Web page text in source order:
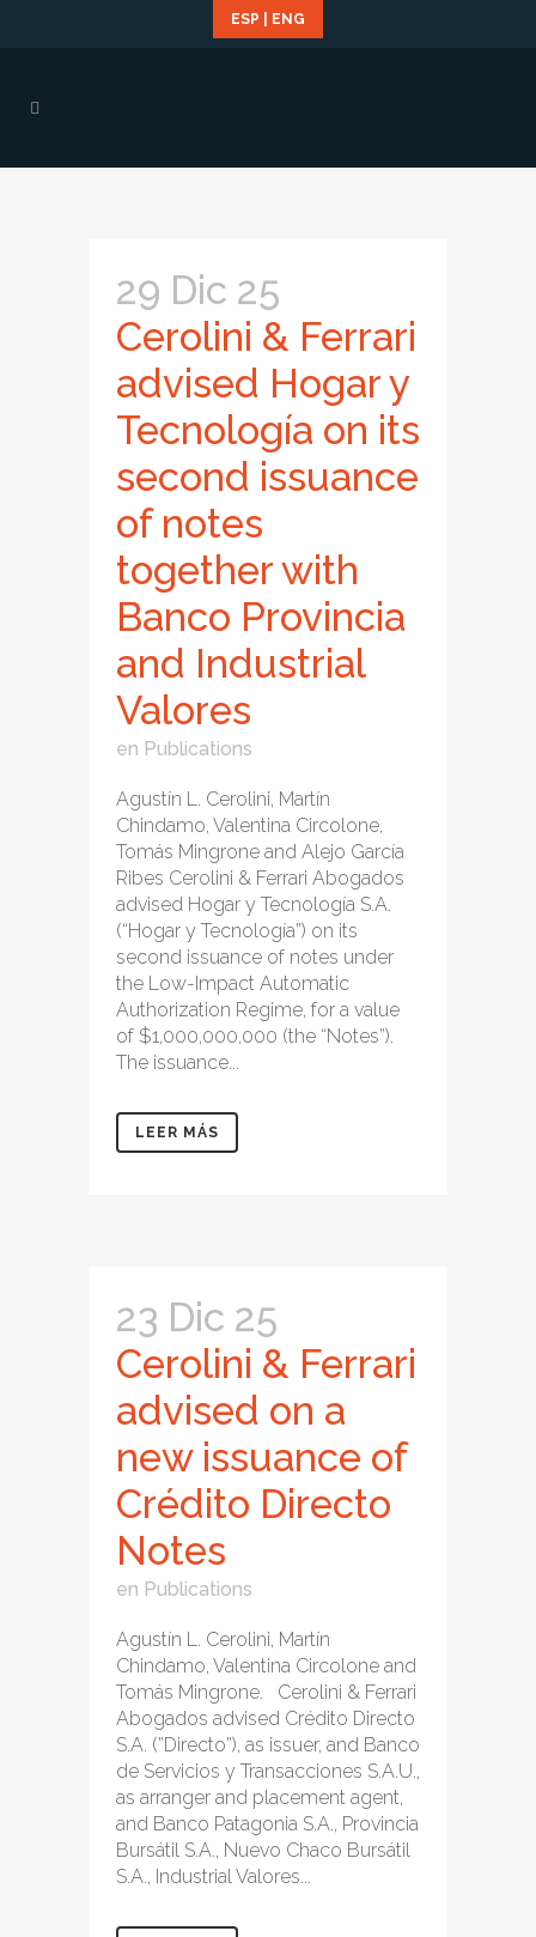
ESP ENG
29 Dic 25
Cerolini & Ferrari
advised Hogar y
Tecnología on its
second issuance
of notes
together with
Banco Provincia
and Industrial
Valores
en Publications
Agustín L. Cerolini, Martín
Chindamo, Valentina Circolone,
Tomás Mingrone and Alejo García
Ribes Cerolini & Ferrari Abogados
advised Hogar y Tecnología S.A.
(“Hogar y Tecnología”) on its
second issuance of notes under
the Low-Impact Automatic
Authorization Regime, for a value
of $1,000,000,000 (the “Notes”).
The issuance...
LEER MÁS
23 Dic 25
Cerolini & Ferrari
advised on a
new issuance of
Crédito Directo
Notes
en Publications
Agustín L. Cerolini, Martín
Chindamo, Valentina Circolone and
Tomás Mingrone. Cerolini & Ferrari
Abogados advised Crédito Directo
S.A. (”Directo”), as issuer, and Banco
de Servicios y Transacciones S.A.U.,
as arranger and placement agent,
and Banco Patagonia S.A., Provincia
Bursátil S.A., Nuevo Chaco Bursátil
S.A., Industrial Valores...